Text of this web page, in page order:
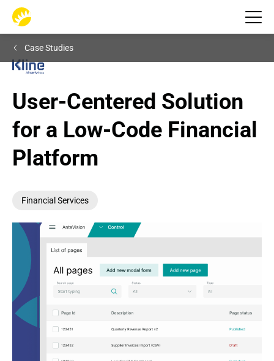
Case Studies
User-Centered Solution
for a Low-Code Financial
Platform
Financial Services